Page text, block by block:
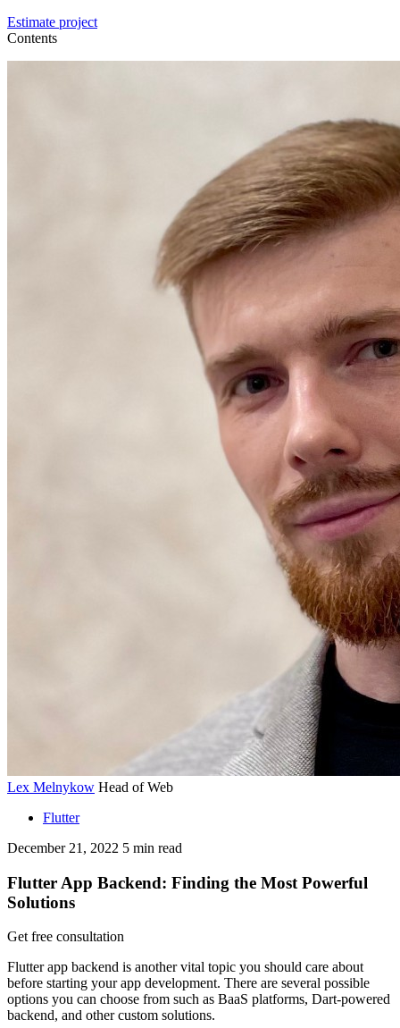
Estimate project
Contents
Lex Melnykow Head of Web
Flutter
December 21, 2022 5 min read
Flutter App Backend: Finding the Most Powerful
Solutions
Get free consultation
Flutter app backend is another vital topic you should care about
before starting your app development. There are several possible
options you can choose from such as BaaS platforms, Dart-powered
backend, and other custom solutions.